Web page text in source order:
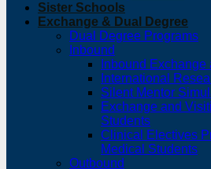
Sister Schools
Exchange & Dual Degree
Dual Degree Programs
Inbound
Inbound
International
Silent Mentor
Exchange and
Students
Clinical Electives
Medical Students
Outbound